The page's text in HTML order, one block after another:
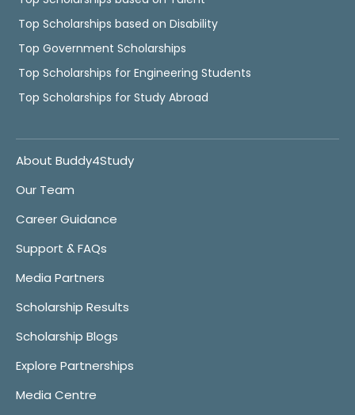
Top Scholarships based on Disability
Top Government Scholarships
Top Scholarships for Engineering Students
Top Scholarships for Study Abroad
About Buddy4Study
Our Team
Career Guidance
Support & FAQs
Media Partners
Scholarship Results
Scholarship Blogs
Explore Partnerships
Media Centre